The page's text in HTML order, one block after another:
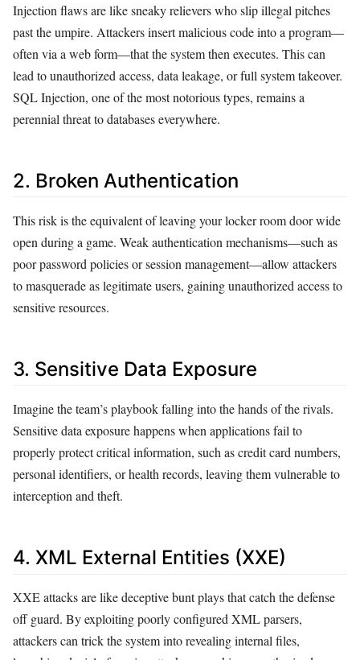
Injection flaws are like sneaky relievers who slip illegal pitches
past the umpire. Attackers insert malicious code into a program—
often via a web form—that the system then executes. This can
lead to unauthorized access, data leakage, or full system takeover.
SQL Injection, one of the most notorious types, remains a
perennial threat to databases everywhere.
2. Broken Authentication
This risk is the equivalent of leaving your locker room door wide
open during a game. Weak authentication mechanisms—such as
poor password policies or session management—allow attackers
to masquerade as legitimate users, gaining unauthorized access to
sensitive resources.
3. Sensitive Data Exposure
Imagine the team’s playbook falling into the hands of the rivals.
Sensitive data exposure happens when applications fail to
properly protect critical information, such as credit card numbers,
personal identifiers, or health records, leaving them vulnerable to
interception and theft.
4. XML External Entities (XXE)
XXE attacks are like deceptive bunt plays that catch the defense
off guard. By exploiting poorly configured XML parsers,
attackers can trick the system into revealing internal files,